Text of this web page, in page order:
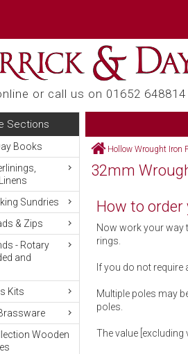
or call us on 01652 648814
Sections
Books
Sundries
& Zips
- Rotary
and
Kits
Wooden
Hollow Wrought Iron
32mm
How to order
Now work your way
rings.
If you do not require
Multiple poles may
poles.
The value